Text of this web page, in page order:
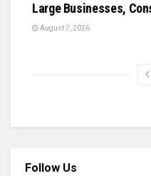
Large Businesses,
August 7, 2026
Follow Us